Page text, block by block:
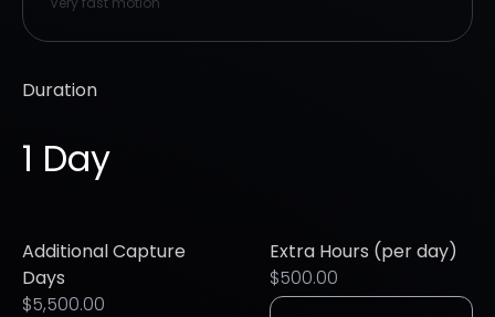
Duration
1 Day
Additional Capture
Days
$5,500.00
Extra Hours (per day)
$500.00